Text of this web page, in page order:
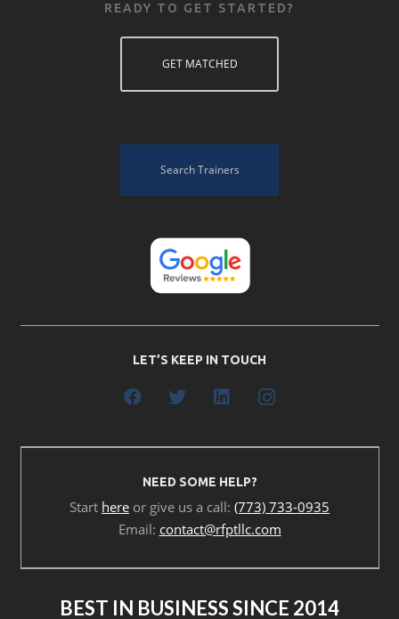
READY TO GET STARTED?
GET MATCHED
Search Trainers
LET’S KEEP IN TOUCH
NEED SOME HELP?
Start here or give us a call: (773) 733-0935
Email: contact@rfptllc.com
BEST IN BUSINESS SINCE 2014